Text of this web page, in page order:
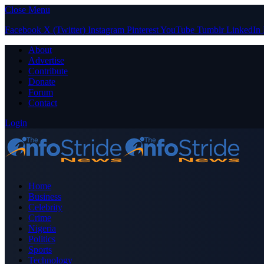
Close Menu
Facebook X (Twitter) Instagram PinterestYouTube Tumblr LinkedIn
About
Advertise
Contribute
Donate
Forum
Contact
Login
Home
Business
Celebrity
Crime
Nigeria
Politics
Sports
Technology